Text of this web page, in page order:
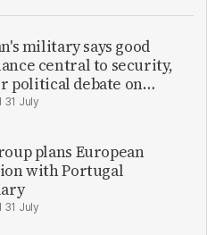
military says good
central to security,
political debate on
31 July
plans European
with Portugal
31 July